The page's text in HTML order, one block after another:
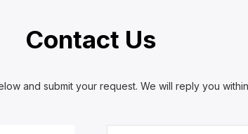
Contact Us
and submit your request. We will reply you